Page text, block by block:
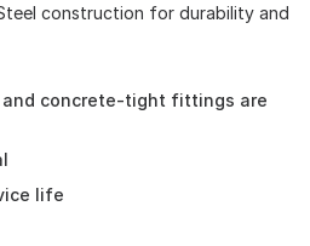
construction for durability and
concrete-tight fittings are
life